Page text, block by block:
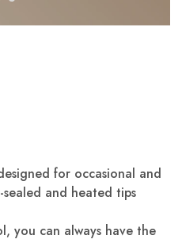
for occasional and
and heated tips
you can always have the